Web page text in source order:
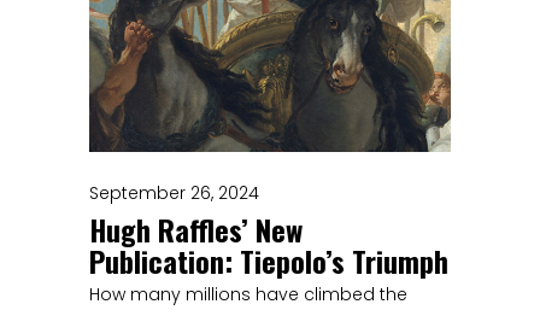
September 26, 2024
Hugh Raffles’ New
Publication: Tiepolo’s Triumph
How many millions have climbed the